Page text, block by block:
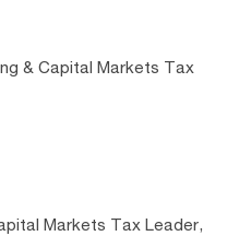
& Capital Markets Tax
Markets Tax Leader,